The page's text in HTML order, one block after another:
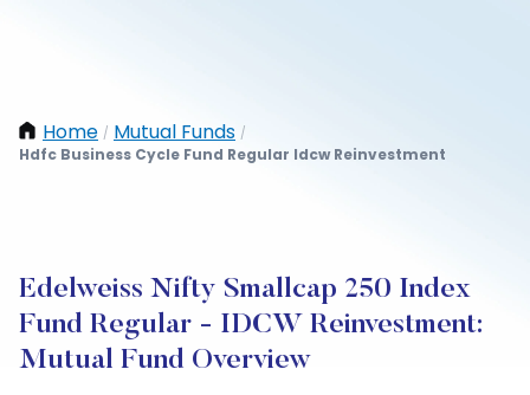
Home / Mutual Funds /
Hdfc Business Cycle Fund Regular Idcw Reinvestment
Edelweiss Nifty Smallcap 250 Index
Fund Regular - IDCW Reinvestment:
Mutual Fund Overview